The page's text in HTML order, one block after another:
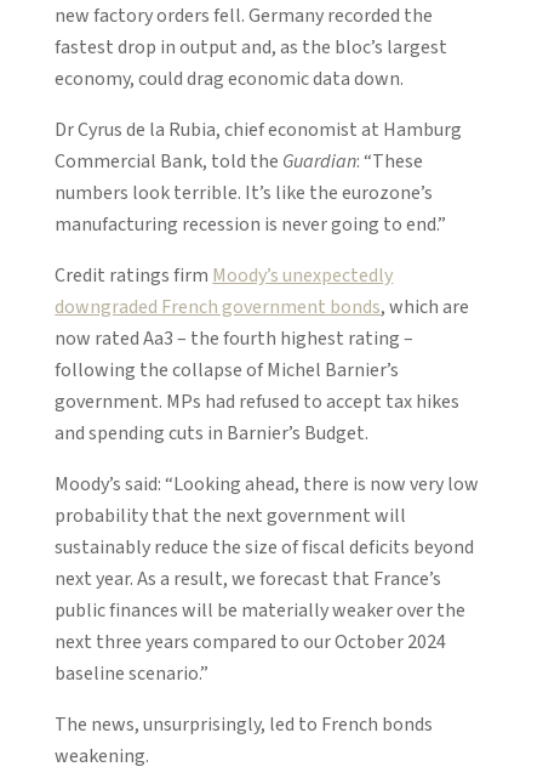
new factory orders fell. Germany recorded the
fastest drop in output and, as the bloc’s largest
economy, could drag economic data down.
Dr Cyrus de la Rubia, chief economist at Hamburg
Commercial Bank, told the Guardian: “These
numbers look terrible. It’s like the eurozone’s
manufacturing recession is never going to end.”
Credit ratings firm Moody’s unexpectedly
downgraded French government bonds, which are
now rated Aa3 – the fourth highest rating –
following the collapse of Michel Barnier’s
government. MPs had refused to accept tax hikes
and spending cuts in Barnier’s Budget.
Moody’s said: “Looking ahead, there is now very low
probability that the next government will
sustainably reduce the size of fiscal deficits beyond
next year. As a result, we forecast that France’s
public finances will be materially weaker over the
next three years compared to our October 2024
baseline scenario.”
The news, unsurprisingly, led to French bonds
weakening.